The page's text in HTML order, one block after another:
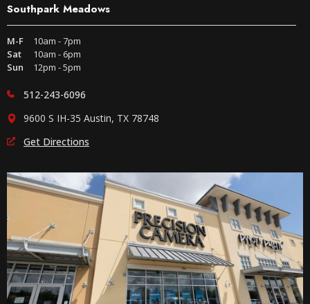
Southpark Meadows
M-F
10am - 7pm
Sat
10am - 6pm
Sun
12pm - 5pm
512-243-6096
9600 S IH-35 Austin, TX 78748
Get Directions